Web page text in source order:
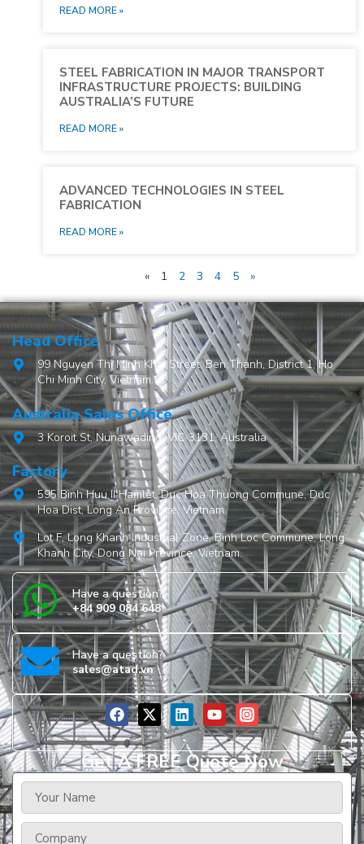
READ MORE »
STEEL FABRICATION IN MAJOR TRANSPORT
INFRASTRUCTURE PROJECTS: BUILDING
AUSTRALIA’S FUTURE
READ MORE »
ADVANCED TECHNOLOGIES IN STEEL
FABRICATION
READ MORE »
« 1 2 3 4 5 »
Head Office
99 Nguyen Thi Minh Khai Street, Ben Thanh, District 1, Ho
Chi Minh City, Vietnam.
Australia Sales Office
3 Koroit St, Nunawading, VIC 3131, Australia
Factory
595 Binh Huu II Hamlet, Duc Hoa Thuong Commune, Duc
Hoa Dist, Long An Province, Vietnam
Lot F, Long Khanh Industrial Zone, Binh Loc Commune, Long
Khanh City, Dong Nai Province, Vietnam.
Get A FREE Quote Now
Have a question?
+84 909 084 648
Have a question?
sales@atad.vn